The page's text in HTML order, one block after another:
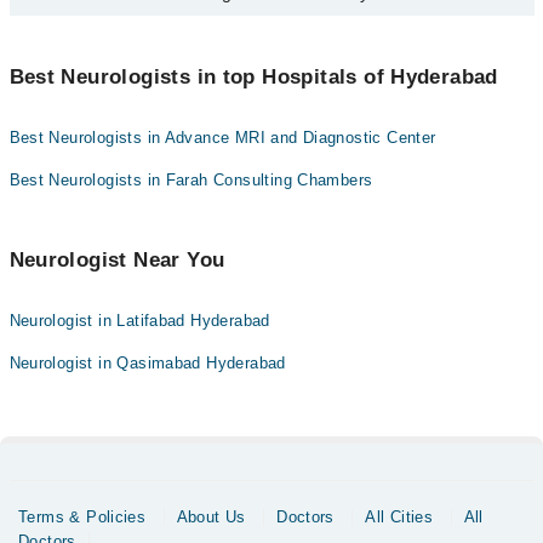
"Doctors Near Me" filter. It will show you the nearest Neurologists
as per your location.
Best Neurologists in top Hospitals of Hyderabad
Best Neurologists in Advance MRI and Diagnostic Center
Best Neurologists in Farah Consulting Chambers
Neurologist Near You
Neurologist in Latifabad Hyderabad
Neurologist in Qasimabad Hyderabad
Terms & Policies About Us Doctors All Cities
All